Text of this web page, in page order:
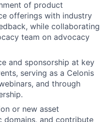
of product
offerings with industry
while collaborating
team on advocacy
and sponsorship at key
serving as a Celonis
and through
or new asset
domains, and contribute